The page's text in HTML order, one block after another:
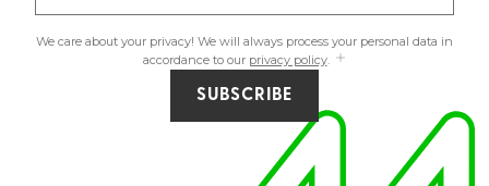
We care about your privacy! We will always process your personal data in
accordance to our privacy policy.
SUBSCRIBE